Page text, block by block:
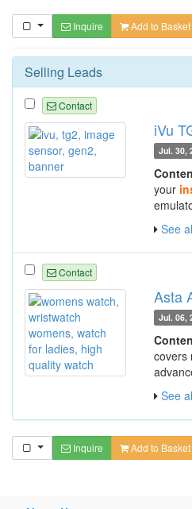
Inquire Add to Basket
Selling Leads
Contact
iVu
Jul. 30,
your
See
Contact
Asta
Jul. 06,
covers
See
Inquire Add to Basket